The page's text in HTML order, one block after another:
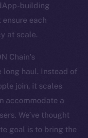
building
each
at scale.
Chain’s
long haul. Instead of
join, it scales
accommodate a
We’ve thought
goal is to bring the